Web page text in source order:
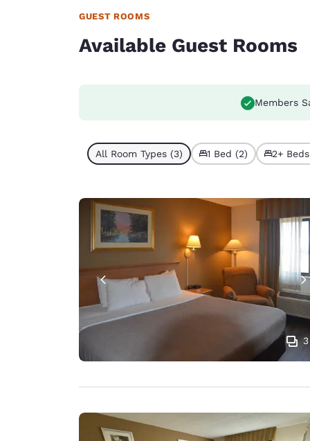
GUEST ROOMS
Available Guest Rooms
Members
All Room Types (3) 1 Bed (2) 2+
3